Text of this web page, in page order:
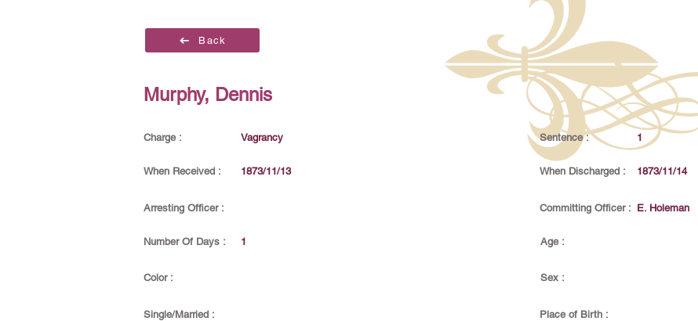
Back
Murphy, Dennis
Charge : Vagrancy Sentence : 1
When Received : 1873/11/13 When Discharged : 1873/11/14
Arresting Officer : Committing Officer : E. Holeman
Number Of Days : 1 Age :
Color : Sex :
Single/Married : Place of Birth :